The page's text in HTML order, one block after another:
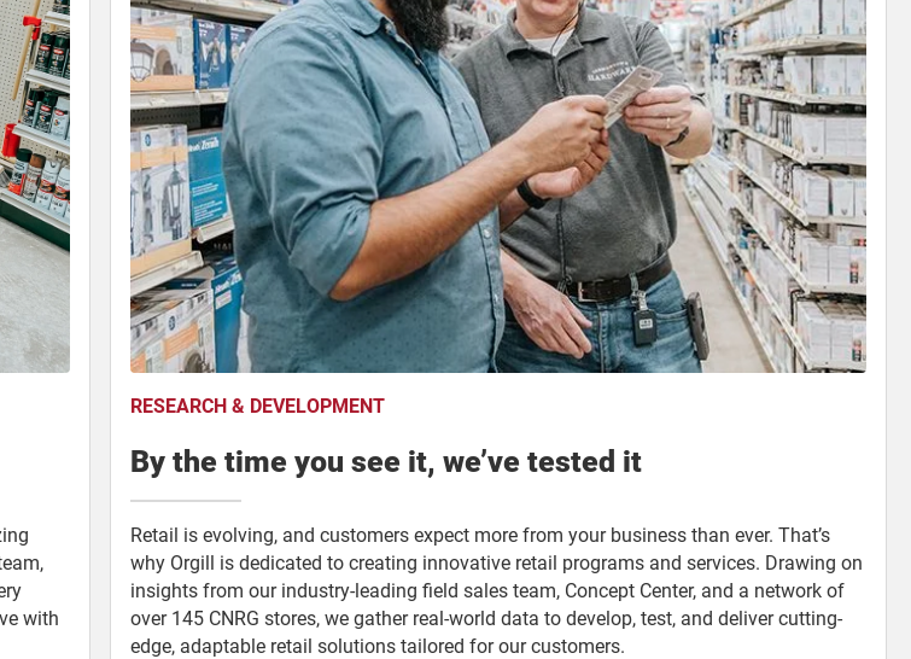
with
RESEARCH & DEVELOPMENT
By the time you see it, we’ve tested it
Retail is evolving, and customers expect more from your business than ever. That’s
why Orgill is dedicated to creating innovative retail programs and services. Drawing on
insights from our industry-leading field sales team, Concept Center, and a network of
over 145 CNRG stores, we gather real-world data to develop, test, and deliver cutting-
edge, adaptable retail solutions tailored for our customers.